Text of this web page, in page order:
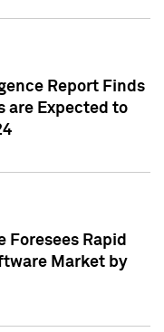
Report Finds
are Expected to
Foresees Rapid
Market by